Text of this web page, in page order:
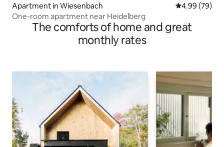
Apartment in Wiesenbach 4.99 out of 5
4.99 (79)
One-room apartment near Heidelberg
The comforts of home and great
monthly rates